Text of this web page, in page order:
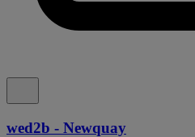
wed2b - Newquay